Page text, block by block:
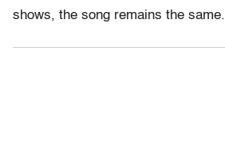
shows, the song remains the same.